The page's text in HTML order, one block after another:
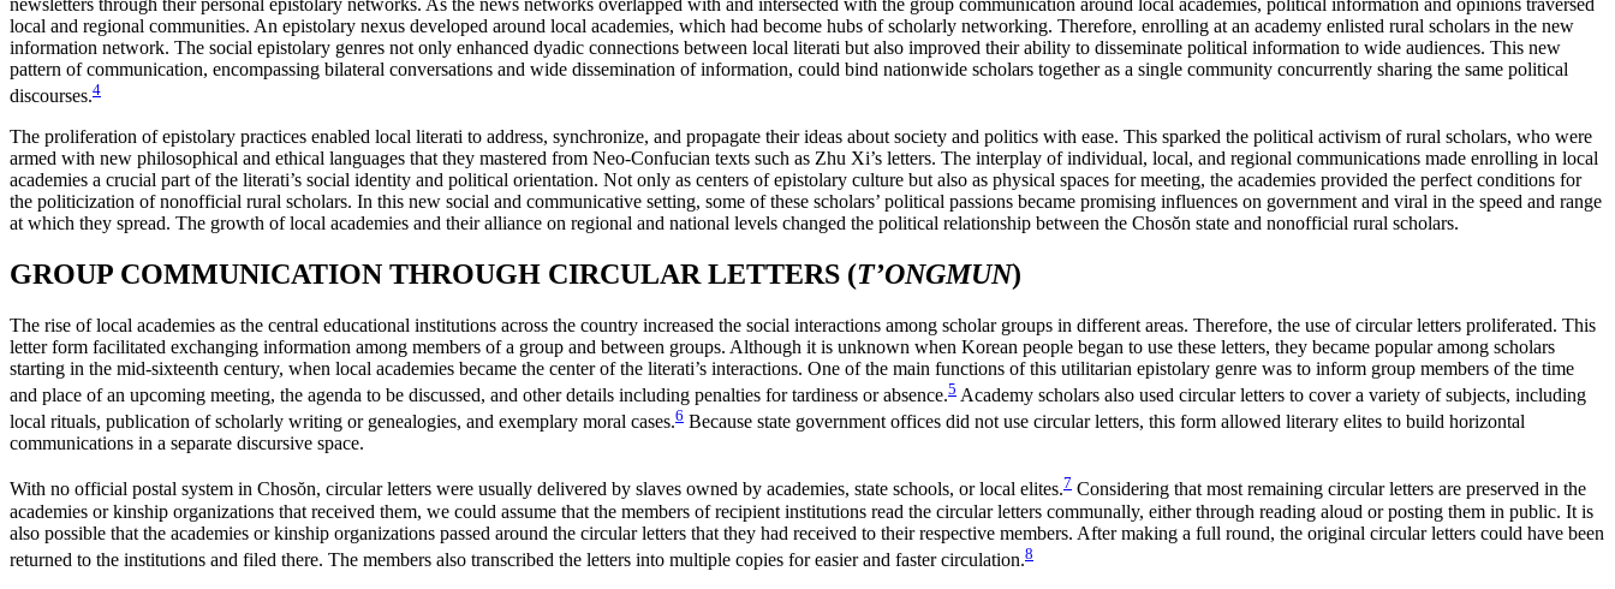
Increase text margins Decrease text margins
local and regional communities. An epistolary nexus developed around local academies, which had become hubs of scholarly networking. Therefore, enrolling at an academy enlisted rural scholars in the new
information network. The social epistolary genres not only enhanced dyadic connections between local literati but also improved their ability to disseminate political information to wide audiences. This new
pattern of communication, encompassing bilateral conversations and wide dissemination of information, could bind nationwide scholars together as a single community concurrently sharing the same political
discourses.4
The proliferation of epistolary practices enabled local literati to address, synchronize, and propagate their ideas about society and politics with ease. This sparked the political activism of rural scholars, who were
armed with new philosophical and ethical languages that they mastered from Neo-Confucian texts such as Zhu Xi’s letters. The interplay of individual, local, and regional communications made enrolling in local
academies a crucial part of the literati’s social identity and political orientation. Not only as centers of epistolary culture but also as physical spaces for meeting, the academies provided the perfect conditions for
the politicization of nonofficial rural scholars. In this new social and communicative setting, some of these scholars’ political passions became promising influences on government and viral in the speed and range
at which they spread. The growth of local academies and their alliance on regional and national levels changed the political relationship between the Chosŏn state and nonofficial rural scholars.
GROUP COMMUNICATION THROUGH CIRCULAR LETTERS (T’ONGMUN)
The rise of local academies as the central educational institutions across the country increased the social interactions among scholar groups in different areas. Therefore, the use of circular letters proliferated. This
letter form facilitated exchanging information among members of a group and between groups. Although it is unknown when Korean people began to use these letters, they became popular among scholars
starting in the mid-sixteenth century, when local academies became the center of the literati’s interactions. One of the main functions of this utilitarian epistolary genre was to inform group members of the time
and place of an upcoming meeting, the agenda to be discussed, and other details including penalties for tardiness or absence.5 Academy scholars also used circular letters to cover a variety of subjects, including
local rituals, publication of scholarly writing or genealogies, and exemplary moral cases.6 Because state government offices did not use circular letters, this form allowed literary elites to build horizontal
communications in a separate discursive space.
With no official postal system in Chosŏn, circular letters were usually delivered by slaves owned by academies, state schools, or local elites.7 Considering that most remaining circular letters are preserved in the
academies or kinship organizations that received them, we could assume that the members of recipient institutions read the circular letters communally, either through reading aloud or posting them in public. It is
also possible that the academies or kinship organizations passed around the circular letters that they had received to their respective members. After making a full round, the original circular letters could have been
returned to the institutions and filed there. The members also transcribed the letters into multiple copies for easier and faster circulation.8